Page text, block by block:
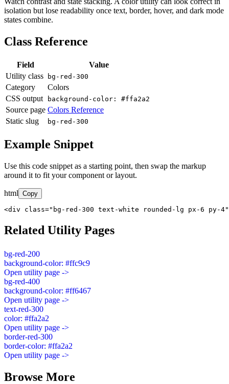
isolation but lose readability once text, border, hover, and dark mode
states combine.
Class Reference
Field
Value
Utility class
bg-red-300
Category
Colors
CSS output
background-color: #ffa2a2
Source page Colors Reference
Static slug
bg-red-300
Example Snippet
Use this code snippet as a starting point, then swap the markup
around it to fit your component or layout.
html Copy
<div class="bg-red-300 text-white rounded-lg px-6 py-
Related Utility Pages
bg-red-200
background-color: #ffc9c9
Open utility page ->
bg-red-400
background-color: #ff6467
Open utility page ->
text-red-300
color: #ffa2a2
Open utility page ->
border-red-300
border-color: #ffa2a2
Open utility page ->
Browse More